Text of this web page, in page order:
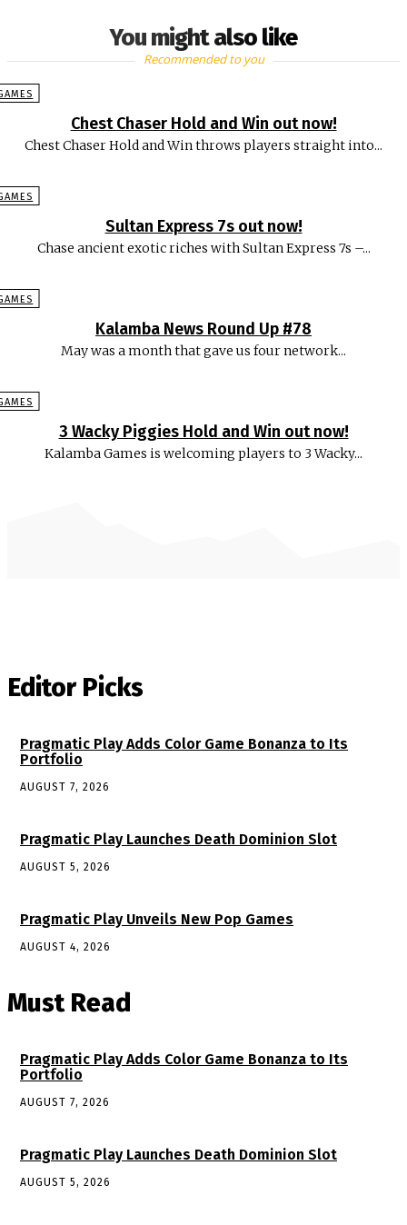
You might also like
Recommended to you
Chest Chaser Hold and Win out now!
Chest Chaser Hold and Win throws players straight into...
Sultan Express 7s out now!
Chase ancient exotic riches with Sultan Express 7s –...
Kalamba News Round Up #78
May was a month that gave us four network...
3 Wacky Piggies Hold and Win out now!
Kalamba Games is welcoming players to 3 Wacky...
Editor Picks
Pragmatic Play Adds Color Game Bonanza to Its
Portfolio
AUGUST 7, 2026
Pragmatic Play Launches Death Dominion Slot
AUGUST 5, 2026
Pragmatic Play Unveils New Pop Games
AUGUST 4, 2026
Must Read
Pragmatic Play Adds Color Game Bonanza to Its
Portfolio
AUGUST 7, 2026
Pragmatic Play Launches Death Dominion Slot
AUGUST 5, 2026